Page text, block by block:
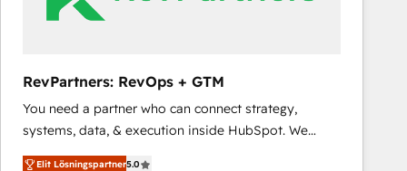
RevPartners: RevOps + GTM
You need a partner who can connect strategy,
systems, data, & execution inside HubSpot. We
bridge the gap where most agencies fall short by
Elit Lösningspartner5.0